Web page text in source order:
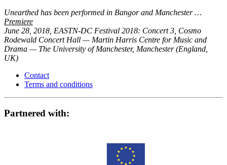
Unearthed has been performed in Bangor and Manchester …
Premiere
June 28, 2018, EASTN-DC Festival 2018: Concert 3, Cosmo
Rodewald Concert Hall — Martin Harris Centre for Music and
Drama — The University of Manchester, Manchester (England,
UK)
Contact
Terms and conditions
Partnered with: